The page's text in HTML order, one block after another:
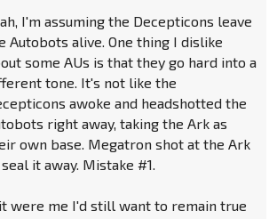
I'm assuming the Decepticons leave
Autobots alive. One thing I dislike
some AUs is that they go hard into a
tone. It's not like the
awoke and headshotted the
right away, taking the Ark as
own base. Megatron shot at the Ark
it away. Mistake #1.
were me I'd still want to remain true